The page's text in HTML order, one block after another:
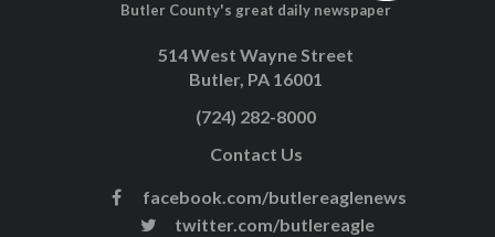
Butler County's great daily newspaper
514 West Wayne Street
Butler, PA 16001
(724) 282-8000
Contact Us
facebook.com/butlereaglenews
twitter.com/butlereagle